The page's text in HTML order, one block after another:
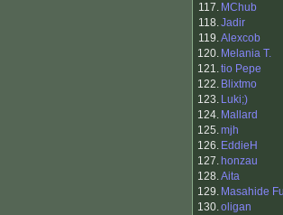
117. MChub
118.Jadir
119.Alexcob
120. Melania T.
121.tio Pepe
122. Blixtmo
123. Luki;)
124. Mallard
125.mjh
126. EddieH
127. honzau
128.Aita
129. Masahide
130.oligan